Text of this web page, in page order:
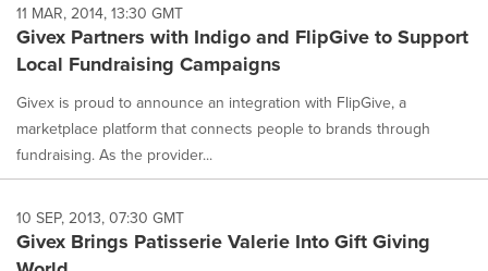
11 MAR, 2014, 13:30 GMT
Givex Partners with Indigo and FlipGive to Support
Local Fundraising Campaigns
Givex is proud to announce an integration with FlipGive, a
marketplace platform that connects people to brands through
fundraising. As the provider...
10 SEP, 2013, 07:30 GMT
Givex Brings Patisserie Valerie Into Gift Giving